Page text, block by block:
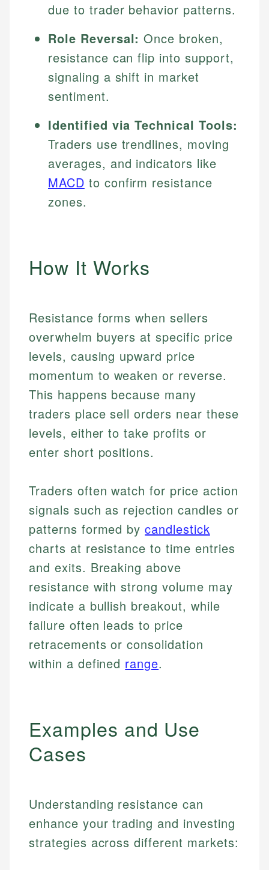
due to trader behavior patterns.
Role Reversal: Once broken,
resistance can flip into support,
signaling a shift in market
sentiment.
Identified via Technical Tools:
Traders use trendlines, moving
averages, and indicators like
MACD to confirm resistance
zones.
How It Works
Resistance forms when sellers
overwhelm buyers at specific price
levels, causing upward price
momentum to weaken or reverse.
This happens because many
traders place sell orders near these
levels, either to take profits or
enter short positions.
Traders often watch for price action
signals such as rejection candles or
patterns formed bycandlestick
charts at resistance to time entries
and exits. Breaking above
resistance with strong volume may
indicate a bullish breakout, while
failure often leads to price
retracements or consolidation
within a defined range.
Examples and Use
Cases
Understanding resistance can
enhance your trading and investing
strategies across different markets: